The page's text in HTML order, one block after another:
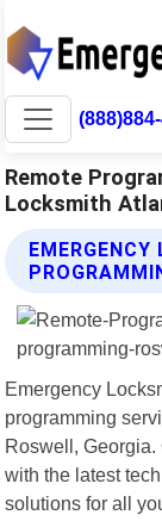
Remote
Locksmith
Emergency
programming
Roswell,
with the latest
solutions for all